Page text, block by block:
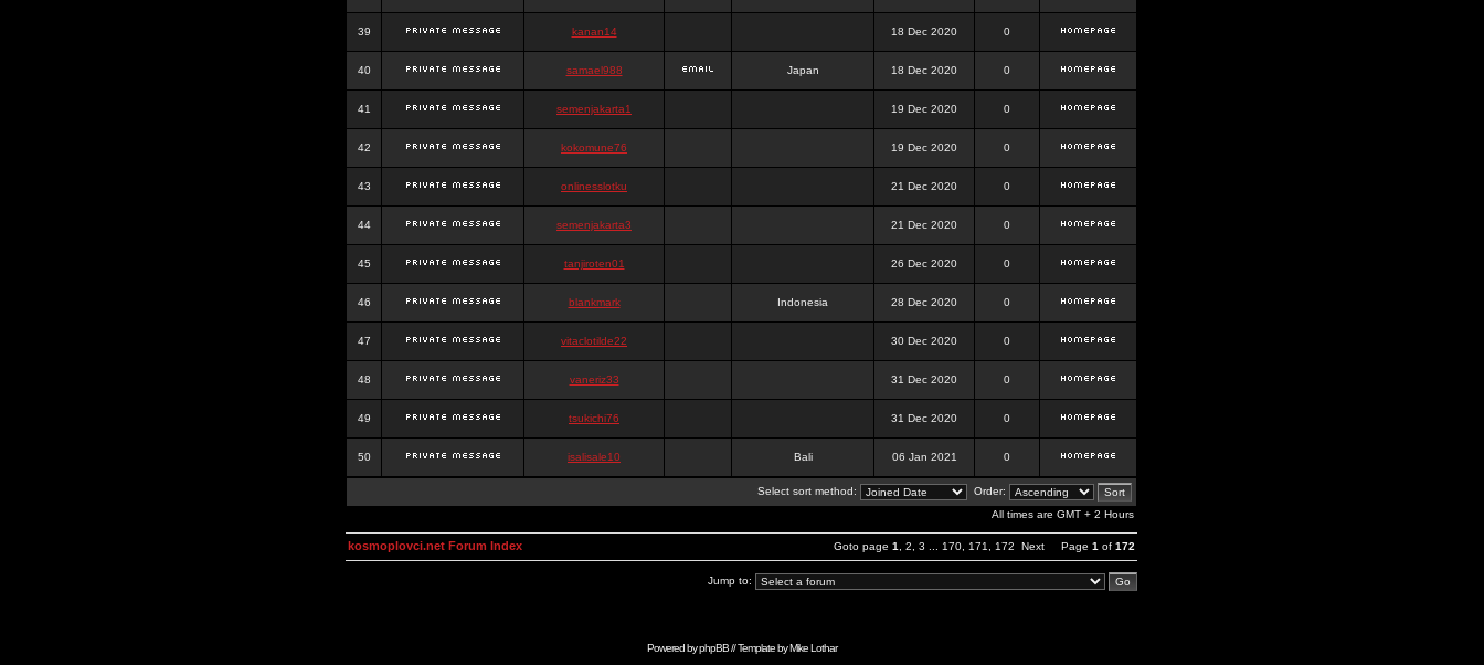
39 kanan14 18 Dec 2020 0
40 samael988 Japan 18 Dec 2020 0
41 semenjakarta1 19 Dec 2020 0
42 kokomune76 19 Dec 2020 0
43 onlinesslotku 21 Dec 2020 0
44 semenjakarta3 21 Dec 2020 0
45 tanjiroten01 26 Dec 2020 0
46 blankmark Indonesia 28 Dec 2020 0
47 vitaclotilde22 30 Dec 2020 0
48 vaneriz33 31 Dec 2020 0
49 tsukichi76 31 Dec 2020 0
50 isalisale10 Bali 06 Jan 2021 0
Select sort method:
Order:
All times are GMT + 2 Hours
Goto page 1 2 3 170 171 172 Next Page 1 of 172
kosmoplovci.net Forum Index
Jump to:
Powered byphpBB// Template byMike Lothar